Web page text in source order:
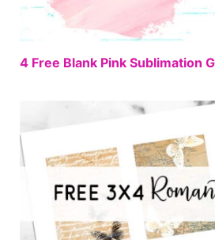
4 Free Blank Pink Sublimation